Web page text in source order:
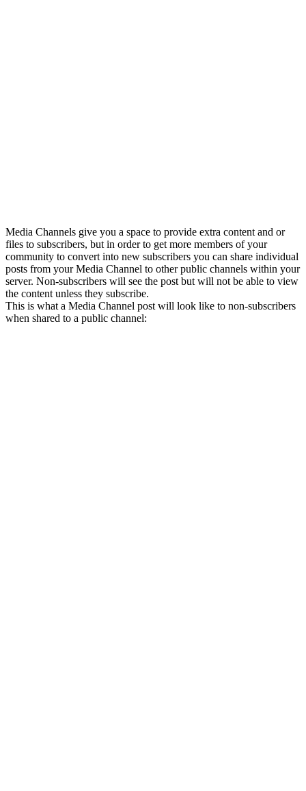
Media Channels give you a space to provide extra content and or
files to subscribers, but in order to get more members of your
community to convert into new subscribers you can share individual
posts from your Media Channel to other public channels within your
server. Non-subscribers will see the post but will not be able to view
the content unless they subscribe.
This is what a Media Channel post will look like to non-subscribers
when shared to a public channel: